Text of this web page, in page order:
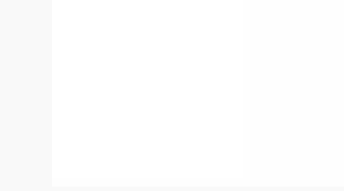
Supports All Sound Card Digital & Voice
CW, RTTY, AMTOR, and SSTV (to name
Complete Isolation - Unlike some
and noise from degrading the signals.
Transmit Audio / "Side Tone" Output - A
External Speaker Support - If your
No External Power Required - The